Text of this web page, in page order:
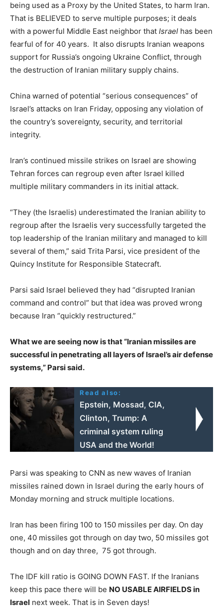
being used as a Proxy by the United States, to harm Iran.
That is BELIEVED to serve multiple purposes; it deals
with a powerful Middle East neighbor that Israel has been
fearful of for 40 years. It also disrupts Iranian weapons
support for Russia’s ongoing Ukraine Conflict, through
the destruction of Iranian military supply chains.
China warned of potential “serious consequences” of
Israel’s attacks on Iran Friday, opposing any violation of
the country’s sovereignty, security, and territorial
integrity.
Iran’s continued missile strikes on Israel are showing
Tehran forces can regroup even after Israel killed
multiple military commanders in its initial attack.
“They (the Israelis) underestimated the Iranian ability to
regroup after the Israelis very successfully targeted the
top leadership of the Iranian military and managed to kill
several of them,” said Trita Parsi, vice president of the
Quincy Institute for Responsible Statecraft.
Parsi said Israel believed they had “disrupted Iranian
command and control” but that idea was proved wrong
because Iran “quickly restructured.”
What we are seeing now is that “Iranian missiles are
successful in penetrating all layers of Israel’s air defense
systems,” Parsi said.
Read also:
Epstein, Mossad, CIA,
Clinton, Trump: A
criminal system ruling
USΑ and the World!
Parsi was speaking to CNN as new waves of Iranian
missiles rained down in Israel during the early hours of
Monday morning and struck multiple locations.
Iran has been firing 100 to 150 missiles per day. On day
one, 40 missiles got through on day two, 50 missiles got
though and on day three, 75 got through.
The IDF kill ratio is GOING DOWN FAST. If the Iranians
keep this pace there will be NO USABLE AIRFIELDS in
Israel next week. That is in Seven days!